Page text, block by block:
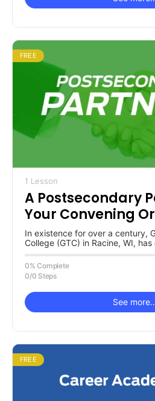
FREE
1 Lesson
A Postsecondary
Your Convening
In existence for over a century,
College (GTC) in Racine, WI,
reputation for industry…
0% Complete
0/0 Steps
See
FREE